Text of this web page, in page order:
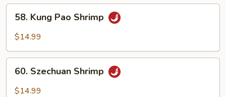
Peas
Kung
Pao
58. Kung Pao Shrimp
$14.99
Szechuan
Shrimp
60. Szechuan Shrimp
$14.99